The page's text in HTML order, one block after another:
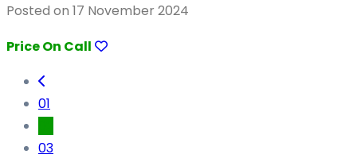
Posted on 17 November 2024
Price On Call
01
03